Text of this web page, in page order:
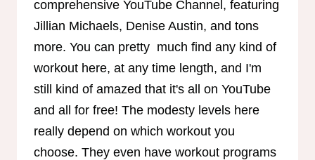
comprehensive YouTube Channel, featuring
Jillian Michaels, Denise Austin, and tons
more. You can pretty much find any kind of
workout here, at any time length, and I'm
still kind of amazed that it's all on YouTube
and all for free! The modesty levels here
really depend on which workout you
choose. They even have workout programs